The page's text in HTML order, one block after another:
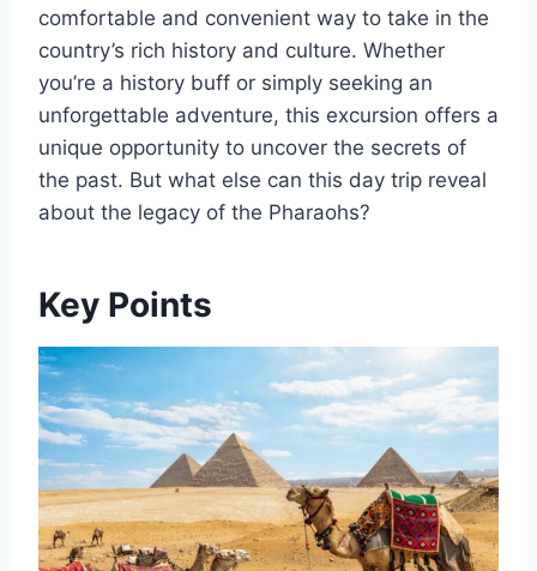
comfortable and convenient way to take in the
country’s rich history and culture. Whether
you’re a history buff or simply seeking an
unforgettable adventure, this excursion offers a
unique opportunity to uncover the secrets of
the past. But what else can this day trip reveal
about the legacy of the Pharaohs?
Key Points